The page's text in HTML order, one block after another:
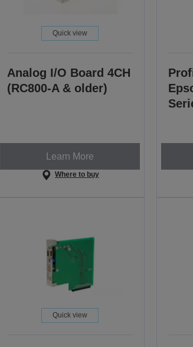
Quick view
Analog I/O Board 4CH
(RC800-A & older)
Learn More
Where to buy
Quick view